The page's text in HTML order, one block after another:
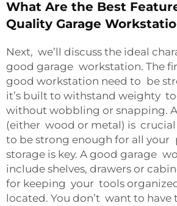
What Are the Best
Quality Garage
Next, we’ll discuss the ideal
good garage workstation. The
good workstation need to be
it’s built to withstand weighty
without wobbling or snapping.
(either wood or metal) is crucial
to be strong enough for all your
storage is key. A good garage
include shelves, drawers or
for keeping your tools
located. You don’t want to have